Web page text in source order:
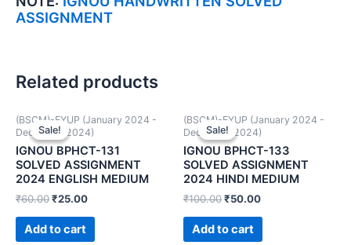
ASSIGNMENT
Related products
Sale!
Sale!
(BSCM)-FYUP (January 2024 -
December 2024)
IGNOU BPHCT-131
SOLVED ASSIGNMENT
2024 ENGLISH MEDIUM
₹60.00₹25.00
Add to cart
Sale!
Sale!
(BSCM)-FYUP (January 2024 -
December 2024)
IGNOU BPHCT-133
SOLVED ASSIGNMENT
2024 HINDI MEDIUM
₹100.00₹50.00
Add to cart